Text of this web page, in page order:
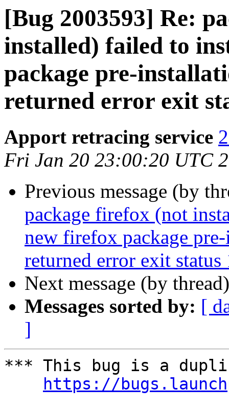
[Bug 2003593] Re:
installed) failed to
package pre-
returned error exit
Apport retracing service
Fri Jan 20 23:00:20 UTC
Previous message (by
package firefox (not
new firefox package
returned error exit status
Next message (by
Messages sorted by: [
]
*** This bug is a
https://